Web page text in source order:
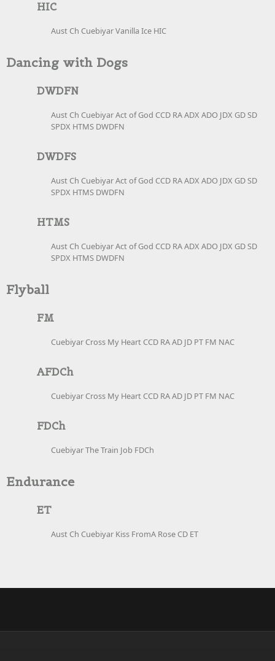
HIC
Aust Ch Cuebiyar Vanilla Ice HIC
Dancing with Dogs
DWDFN
Aust Ch Cuebiyar Act of God CCD RA ADX ADO JDX GD SD
SPDX HTMS DWDFN
DWDFS
Aust Ch Cuebiyar Act of God CCD RA ADX ADO JDX GD SD
SPDX HTMS DWDFN
HTMS
Aust Ch Cuebiyar Act of God CCD RA ADX ADO JDX GD SD
SPDX HTMS DWDFN
Flyball
FM
Cuebiyar Cross My Heart CCD RA AD JD PT FM NAC
AFDCh
Cuebiyar Cross My Heart CCD RA AD JD PT FM NAC
FDCh
Cuebiyar The Train Job FDCh
Endurance
ET
Aust Ch Cuebiyar Kiss FromA Rose CD ET